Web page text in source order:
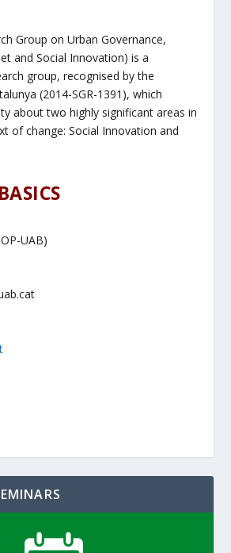
Group on Urban Governance,
and Social Innovation) is a
group, recognised by the
(2014-SGR-1391), which
about two highly significant areas in
of change: Social Innovation and
UAB)